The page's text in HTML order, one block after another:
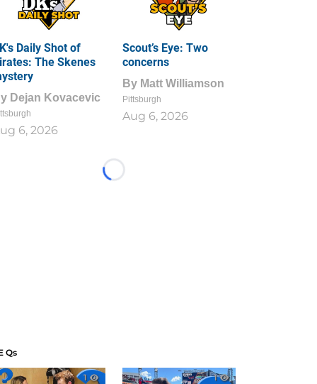
Daily Shot of
The Skenes
Dejan Kovacevic
6, 2026
Scout’s Eye: Two
concerns
By Matt Williamson
Pittsburgh
Aug 6, 2026
Loading...
Qs
1 1